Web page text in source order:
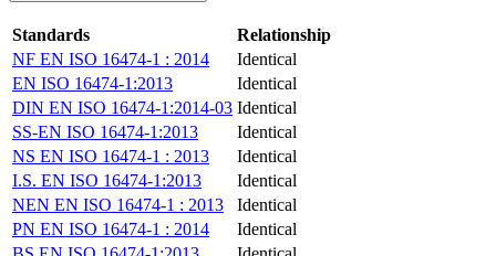
Standards
Relationship
NF EN ISO 16474-1 : 2014
Identical
EN ISO 16474-1:2013
Identical
DIN EN ISO 16474-1:2014-03 Identical
SS-EN ISO 16474-1:2013
Identical
NS EN ISO 16474-1 : 2013
Identical
I.S. EN ISO 16474-1:2013
Identical
NEN EN ISO 16474-1 : 2013
Identical
PN EN ISO 16474-1 : 2014
Identical